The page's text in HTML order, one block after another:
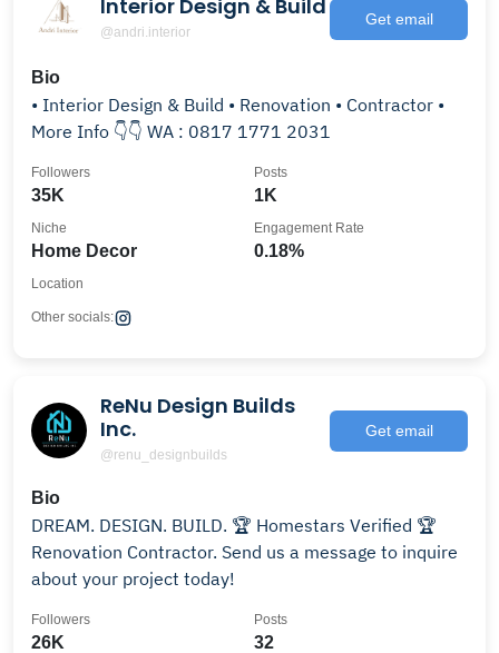
Interior Design & Build
@andri.interior
Get email
Bio
• Interior Design & Build • Renovation • Contractor •
More Info 👇👇 WA : 0817 1771 2031
35K
Followers
1K
Posts
Home Decor
Niche
0.18%
Engagement Rate
Location
Other socials:
ReNu Design Builds
Inc.
@renu_designbuilds
Get email
Bio
DREAM. DESIGN. BUILD. 🏆 Homestars Verified 🏆
Renovation Contractor. Send us a message to inquire
about your project today!
26K
Followers
32
Posts